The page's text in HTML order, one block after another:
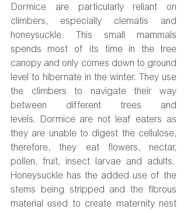
Dormice are particularly reliant on
climbers, especially clematis and
honeysuckle. This small mammals
spends most of its time in the tree
canopy and only comes down to ground
level to hibernate in the winter. They use
the climbers to navigate their way
between different trees and
levels. Dormice are not leaf eaters as
they are unable to digest the cellulose,
therefore, they eat flowers, nectar,
pollen, fruit, insect larvae and adults.
Honeysuckle has the added use of the
stems being stripped and the fibrous
material used to create maternity nest